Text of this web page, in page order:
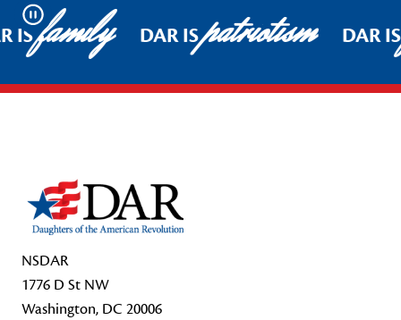
Pause
ISfamily DAR ISpatriotism DAR
NSDAR
1776 D St NW
Washington, DC 20006